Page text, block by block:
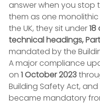
answer when you stop
them as one monolithic
the UK, they sit under
technical headings,
mandated by the
A major compliance
on 1 October 2023
Building Safety Act, and
became mandatory